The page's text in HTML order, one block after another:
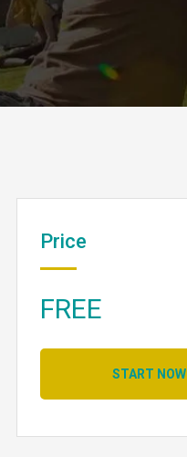
Price
FREE
START NOW